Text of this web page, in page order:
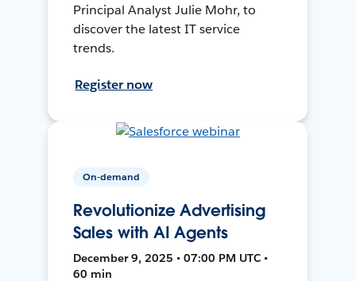
Principal Analyst Julie Mohr, to
discover the latest IT service
trends.
Register now
On-demand
Revolutionize Advertising
Sales with AI Agents
December 9, 2025 • 07:00 PM UTC •
60 min